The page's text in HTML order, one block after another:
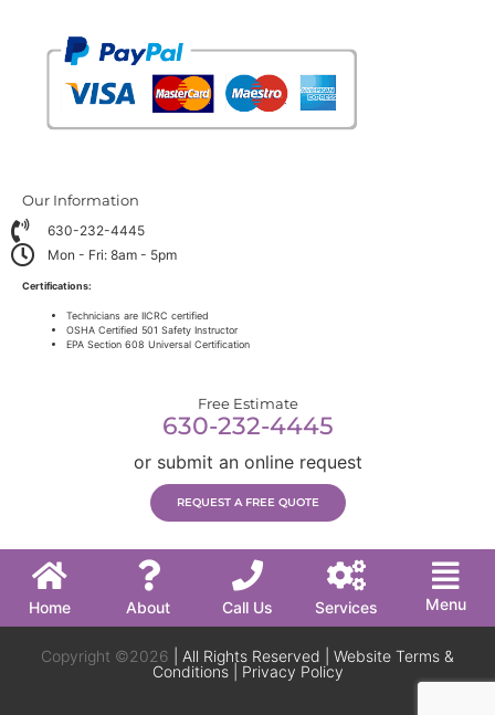
Our Information
630-232-4445
Mon - Fri: 8am - 5pm
Certifications:
Technicians are IICRC certified
OSHA Certified 501 Safety Instructor
EPA Section 608 Universal Certification
Free Estimate
630-232-4445
or submit an online request
REQUEST A FREE QUOTE
Home About Call Us Services Menu
Copyright ©2026 | All Rights Reserved | Website Terms &
Conditions| Privacy Policy